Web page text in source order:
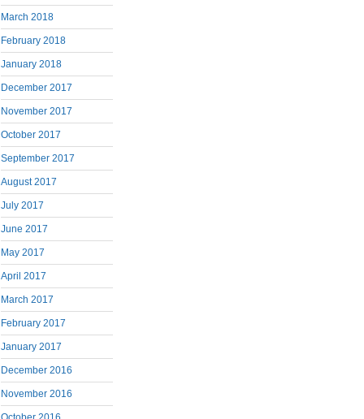
March 2018
February 2018
January 2018
December 2017
November 2017
October 2017
September 2017
August 2017
July 2017
June 2017
May 2017
April 2017
March 2017
February 2017
January 2017
December 2016
November 2016